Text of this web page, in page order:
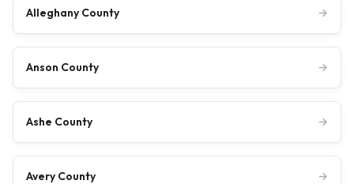
Alleghany County →
Anson County →
Ashe County →
Avery County →